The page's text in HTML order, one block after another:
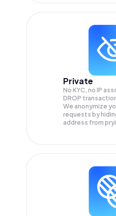
Private
No KYC, no IP
DROP
We anonymize
requests by
address from